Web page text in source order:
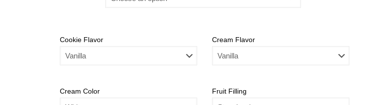
Cookie Flavor Cream Flavor
Cream Color Fruit Filling